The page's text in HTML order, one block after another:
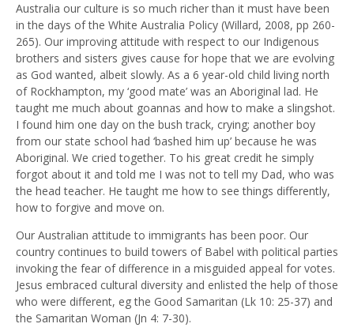
Australia our culture is so much richer than it must have been
in the days of the White Australia Policy (Willard, 2008, pp 260-
265). Our improving attitude with respect to our Indigenous
brothers and sisters gives cause for hope that we are evolving
as God wanted, albeit slowly. As a 6 year-old child living north
of Rockhampton, my ‘good mate’ was an Aboriginal lad. He
taught me much about goannas and how to make a slingshot.
I found him one day on the bush track, crying; another boy
from our state school had ‘bashed him up’ because he was
Aboriginal. We cried together. To his great credit he simply
forgot about it and told me I was not to tell my Dad, who was
the head teacher. He taught me how to see things differently,
how to forgive and move on.
Our Australian attitude to immigrants has been poor. Our
country continues to build towers of Babel with political parties
invoking the fear of difference in a misguided appeal for votes.
Jesus embraced cultural diversity and enlisted the help of those
who were different, eg the Good Samaritan (Lk 10: 25-37) and
the Samaritan Woman (Jn 4: 7-30).